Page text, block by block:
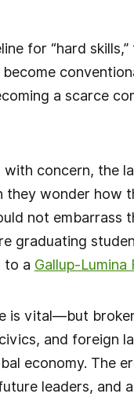
for “hard
a scarce
concern, the
wonder how
not embarrass
graduating
to a Gallup-Lumina
is vital—but
and foreign
economy. The
leaders, and